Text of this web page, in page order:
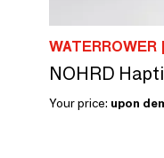
WATERROWER
NOHRD
Your price: upon